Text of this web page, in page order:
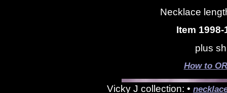
Necklace
Item
plus
How to
Vicky J collection: •